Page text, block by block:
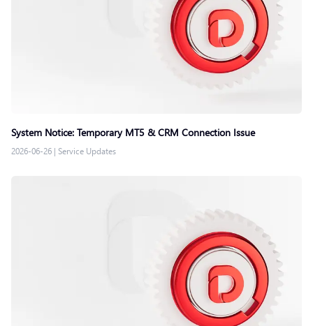
System Notice: Temporary MT5 & CRM Connection Issue
2026-06-26 | Service Updates